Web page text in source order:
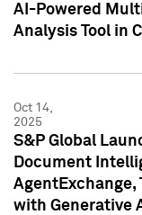
AI-Powered
Analysis Tool in
Oct 14,
2025
S&P Global
Document
with Generative